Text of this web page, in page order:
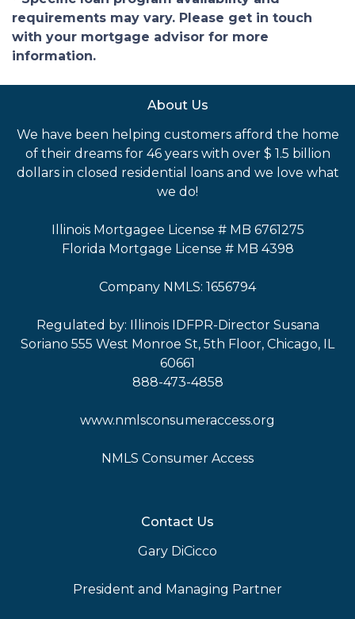
requirements may vary. Please get in touch
with your mortgage advisor for more
information.
About Us
We have been helping customers afford the home
of their dreams for 46 years with over $ 1.5 billion
dollars in closed residential loans and we love what
we do!
Illinois Mortgagee License # MB 6761275
Florida Mortgage License # MB 4398
Company NMLS: 1656794
Regulated by: Illinois IDFPR-Director Susana
Soriano 555 West Monroe St, 5th Floor, Chicago, IL
60661
888-473-4858
www.nmlsconsumeraccess.org
NMLS Consumer Access
Contact Us
Gary DiCicco
President and Managing Partner